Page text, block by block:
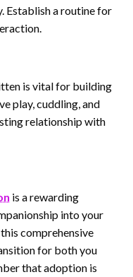
Establish a routine for
is vital for building
play, cuddling, and
relationship with
is a rewarding
into your
comprehensive
for both you
that adoption is